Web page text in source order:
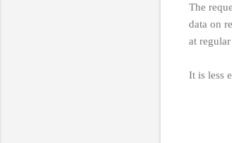
The
data on
at
It is less